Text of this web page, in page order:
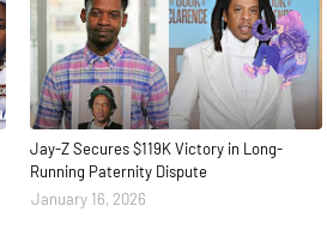
Jay-Z Secures $119K Victory in Long-
Running Paternity Dispute
January 16, 2026